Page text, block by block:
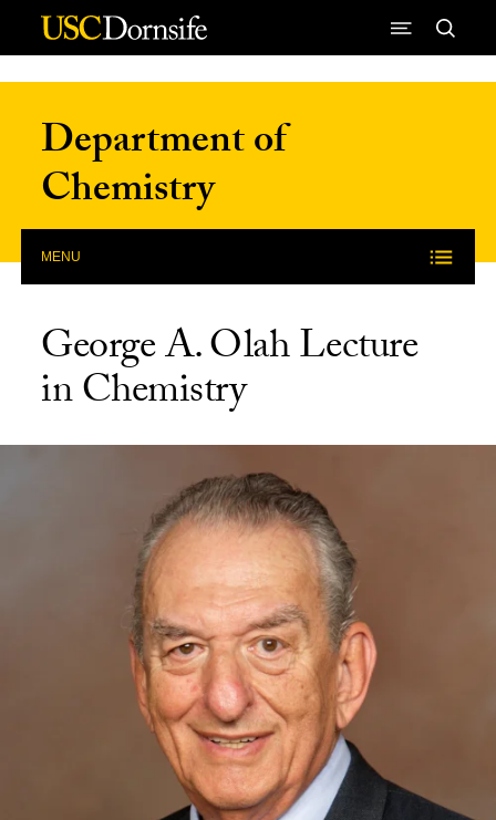
Skip to Content
Department of
Chemistry
MENU
George A. Olah Lecture
in Chemistry